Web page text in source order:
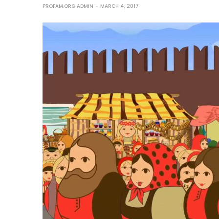
PROFAM.ORG ADMIN MARCH 4, 2017